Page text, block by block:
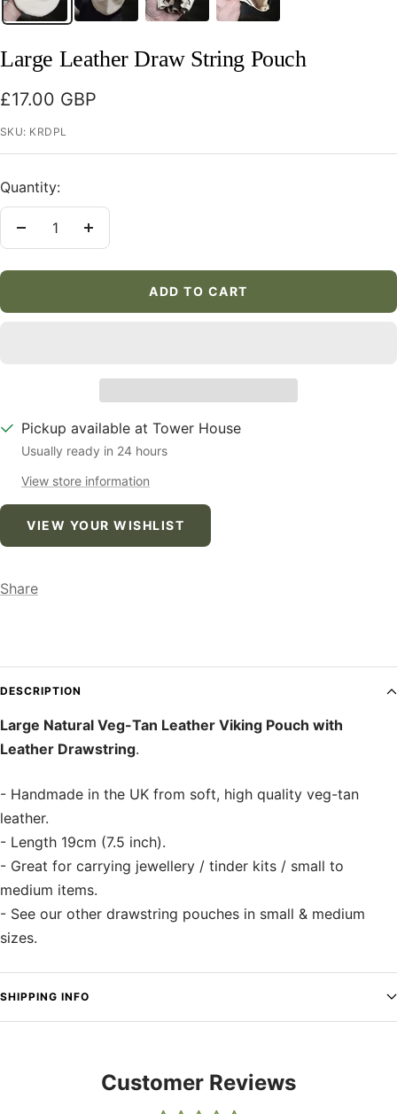
Large Leather Draw String Pouch
Sale
price
£17.00 GBP
SKU: KRDPL
Quantity:
Decrease
Increase
ADD TO CART
Pickup available at Tower House
Usually ready in 24 hours
View store information
VIEW YOUR WISHLIST
Share
DESCRIPTION
Large Natural Veg-Tan Leather Viking Pouch with
Leather Drawstring.
- Handmade in the UK from soft, high quality veg-tan
leather.
- Length 19cm (7.5 inch).
- Great for carrying jewellery / tinder kits / small to
medium items.
- See our other drawstring pouches in small & medium
sizes.
SHIPPING INFO
Customer Reviews